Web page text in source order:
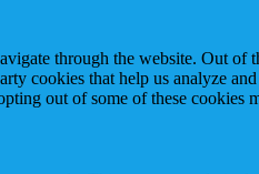
through the website. Out of
cookies that help us analyze
out of some of these cookies